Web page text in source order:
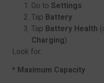
Go to Settings
Tap Battery
Tap Battery Health
Charging)
Look for:
* Maximum Capacity